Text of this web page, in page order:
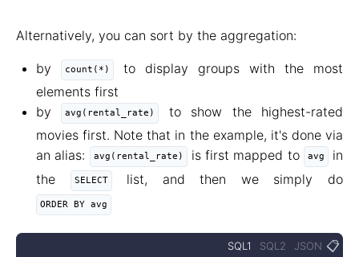
Alternatively, you can sort by the aggregation:
by count(*)
to display groups with the most
elements first
by
avg(rental_rate)
to show the highest-rated
movies first. Note that in the example, it's done via
an alias:
avg(rental_rate) is first mapped to avg
in
the
SELECT list, and then we simply do
ORDER BY avg
SQL1 SQL2 JSON 📋